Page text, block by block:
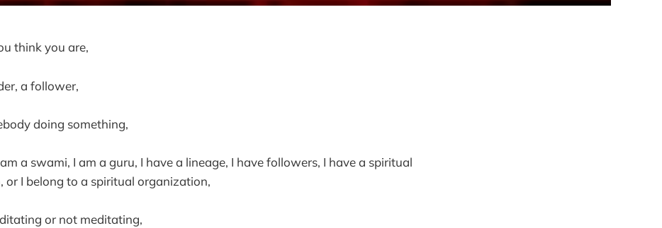
think you are,
a follower,
doing something,
a swami, I am a guru, I have a lineage, I have followers, I have a spiritual
or I belong to a spiritual organization,
or not meditating,